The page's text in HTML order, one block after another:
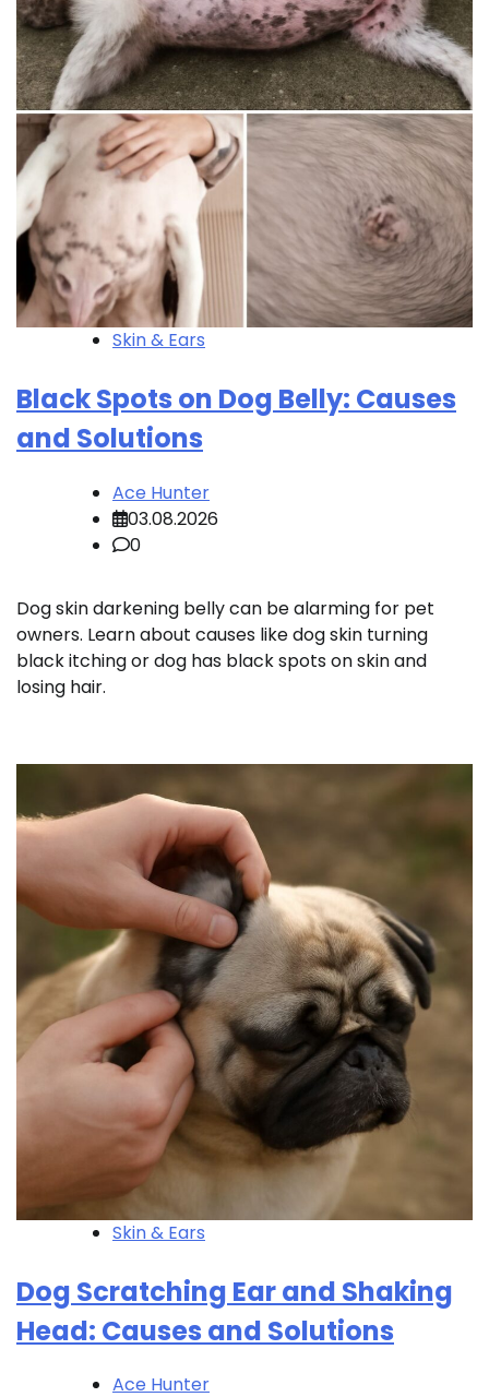
Skin & Ears
Black Spots on Dog Belly: Causes
and Solutions
Ace Hunter
03.08.2026
0
Dog skin darkening belly can be alarming for pet
owners. Learn about causes like dog skin turning
black itching or dog has black spots on skin and
losing hair.
Skin & Ears
Dog Scratching Ear and Shaking
Head: Causes and Solutions
Ace Hunter